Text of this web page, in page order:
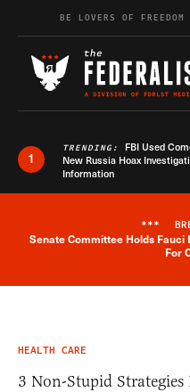
Skip to content
BE LOVERS OF
1
TRENDING: FBI Used
New Russia Hoax
Information
***
Senate Committee Holds Fauci
For
HEALTH CARE
3 Non-Stupid Strategies